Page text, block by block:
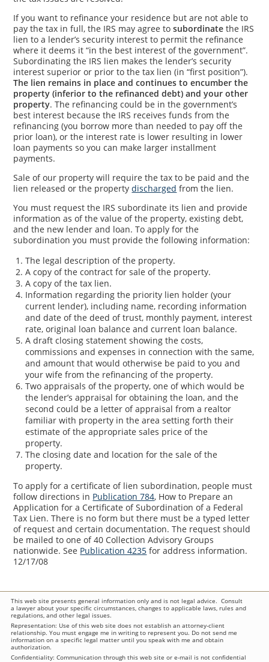
If you want to refinance your residence but are not able to
pay the tax in full, the IRS may agree tosubordinate the IRS
lien to a lender’s security interest to permit the refinance
where it deems it “in the best interest of the government”.
Subordinating the IRS lien makes the lender’s security
interest superior or prior to the tax lien (in “first position”).
The lien remains in place and continues to encumber the
property (inferior to the refinanced debt) and your other
property. The refinancing could be in the government’s
best interest because the IRS receives funds from the
refinancing (you borrow more than needed to pay off the
prior loan), or the interest rate is lower resulting in lower
loan payments so you can make larger installment
payments.
Sale of our property will require the tax to be paid and the
lien released or the propertydischarged from the lien.
You must request the IRS subordinate its lien and provide
information as of the value of the property, existing debt,
and the new lender and loan. To apply for the
subordination you must provide the following information:
The legal description of the property.
A copy of the contract for sale of the property.
A copy of the tax lien.
Information regarding the priority lien holder (your
current lender), including name, recording information
and date of the deed of trust, monthly payment, interest
rate, original loan balance and current loan balance.
A draft closing statement showing the costs,
commissions and expenses in connection with the same,
and amount that would otherwise be paid to you and
your wife from the refinancing of the property.
Two appraisals of the property, one of which would be
the lender’s appraisal for obtaining the loan, and the
second could be a letter of appraisal from a realtor
familiar with property in the area setting forth their
estimate of the appropriate sales price of the
property.
The closing date and location for the sale of the
property.
To apply for a certificate of lien subordination, people must
follow directions in Publication 784, How to Prepare an
Application for a Certificate of Subordination of a Federal
Tax Lien. There is no form but there must be a typed letter
of request and certain documentation. The request should
be mailed to one of 40 Collection Advisory Groups
nationwide. See Publication 4235 for address information.
12/17/08
This web site presents general information only and is not legal advice. Consult
a lawyer about your specific circumstances, changes to applicable laws, rules and
regulations, and other legal issues.
Representation: Use of this web site does not establish an attorney-client
relationship. You must engage me in writing to represent you. Do not send me
information on a specific legal matter until you speak with me and obtain
authorization.
Confidentiality: Communication through this web site or e-mail is not confidential